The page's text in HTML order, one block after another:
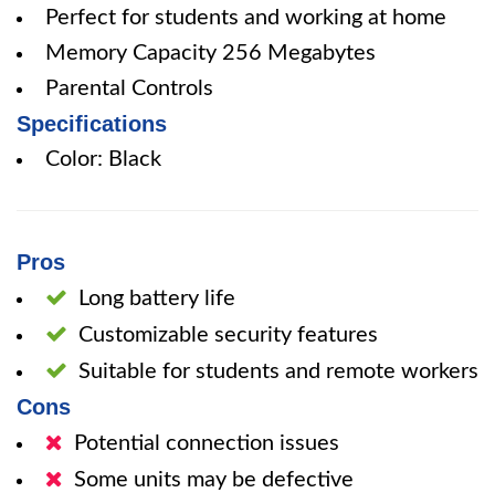
Perfect for students and working at home
Memory Capacity 256 Megabytes
Parental Controls
Specifications
Color: Black
Pros
Long battery life
Customizable security features
Suitable for students and remote workers
Cons
Potential connection issues
Some units may be defective